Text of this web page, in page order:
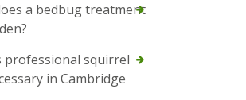
a bedbug treatment
professional squirrel
in Cambridge